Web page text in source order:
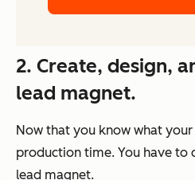
2. Create, design,
lead magnet.
Now that you know what
production time. You have to
lead magnet.